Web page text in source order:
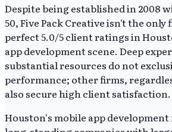
Despite being established in 2008
50, Five Pack Creative isn't the
perfect 5.0/5 client ratings in
app development scene. Deep
substantial resources do not
performance; other firms,
also secure high client satisfaction.
Houston's mobile app